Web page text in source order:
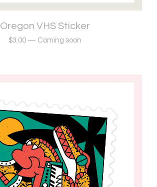
Oregon VHS Sticker
$3.00 — Coming soon